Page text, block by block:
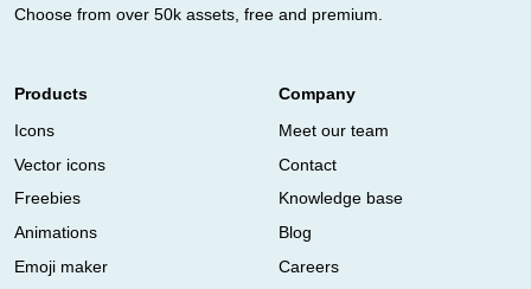
Choose from over 50k assets, free and premium.
Products
Icons
Vector icons
Freebies
Animations
Emoji maker
Company
Meet our team
Contact
Knowledge base
Blog
Careers